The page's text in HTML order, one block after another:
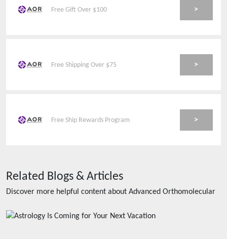
Free Gift Over $100 >
Free Shipping Over $75 >
Free Ship Rewards Program >
Related Blogs & Articles
Discover more helpful content about Advanced Orthomolecular